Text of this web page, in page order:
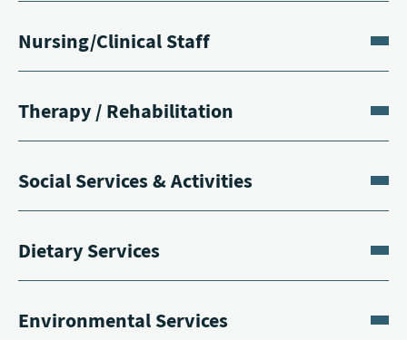
Nursing/Clinical Staff
Therapy / Rehabilitation
Social Services & Activities
Dietary Services
Environmental Services